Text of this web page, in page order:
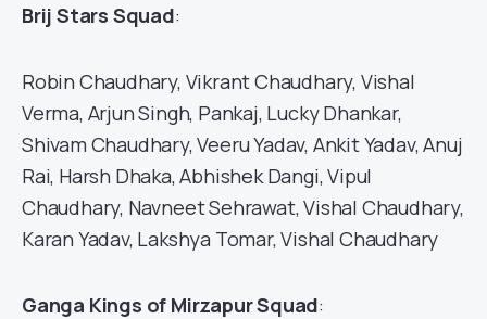
Brij Stars Squad:
Robin Chaudhary, Vikrant Chaudhary, Vishal
Verma, Arjun Singh, Pankaj, Lucky Dhankar,
Shivam Chaudhary, Veeru Yadav, Ankit Yadav, Anuj
Rai, Harsh Dhaka, Abhishek Dangi, Vipul
Chaudhary, Navneet Sehrawat, Vishal Chaudhary,
Karan Yadav, Lakshya Tomar, Vishal Chaudhary
Ganga Kings of Mirzapur Squad: